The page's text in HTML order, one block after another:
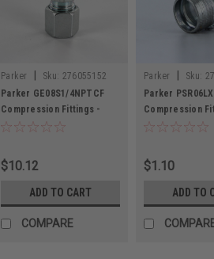
Parker Sku: 276055152
Parker GE08S1/4NPTCF
Compression Fittings -
Metric Tube
$10.12
ADD TO CART
COMPARE
Parker Sku:
Parker PSR06LX
Compression
Metric Tube
$1.10
ADD TO